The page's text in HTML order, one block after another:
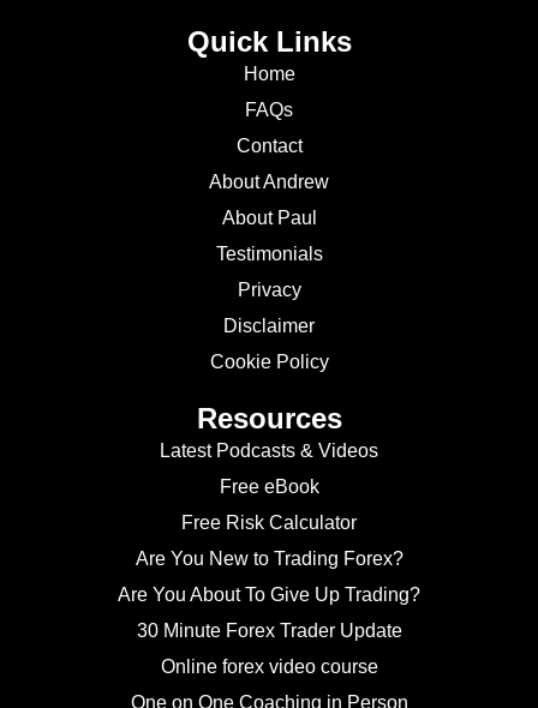
Quick Links
Home
FAQs
Contact
About Andrew
About Paul
Testimonials
Privacy
Disclaimer
Cookie Policy
Resources
Latest Podcasts & Videos
Free eBook
Free Risk Calculator
Are You New to Trading Forex?
Are You About To Give Up Trading?
30 Minute Forex Trader Update
Online forex video course
One on One Coaching in Person